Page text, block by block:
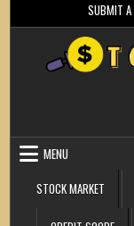
SUBMIT A
MENU
STOCK MARKET